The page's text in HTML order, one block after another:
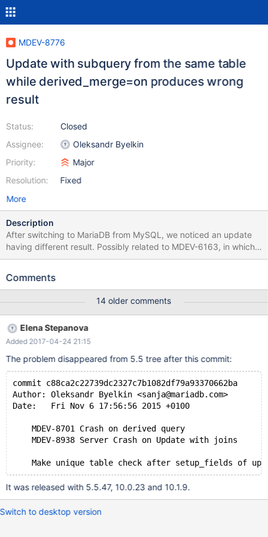
MDEV-8776
Update with subquery from the same table
while derived_merge=on produces wrong
result
Status:
Assignee:
Priority:
Resolution:
Closed
Oleksandr Byelkin
Major
Fixed
More
Description
After switching to MariaDB from MySQL, we noticed an update
having different result. Possibly related to MDEV-6163, in which I
got the idea to turn off derived_merge as a workaround. Test
date DEFAULT NULL ) ENGINE=InnoDB DEFAULT CHARSET=utf8
execute the update: set optimizer_switch='derived_merge=on';
UPDATE tab SET end=(SELECT x.start FROM (SELECT * FROM
tab) AS x WHERE x.start > tab.start ORDER BY x.start ASC LIMIT
Comments
14 older comments
Elena Stepanova
Added 2017-04-24 21:15
The problem disappeared from 5.5 tree after this commit:
commit c88ca2c22739dc2327c7b1082df79a93370662ba
Author: Oleksandr Byelkin <sanja@mariadb.com>
Date:   Fri Nov 6 17:56:56 2015 +0100
    MDEV-8701 Crash on derived query
    MDEV-8938 Server Crash on Update with joins
It was released with 5.5.47, 10.0.23 and 10.1.9.
Switch to desktop version